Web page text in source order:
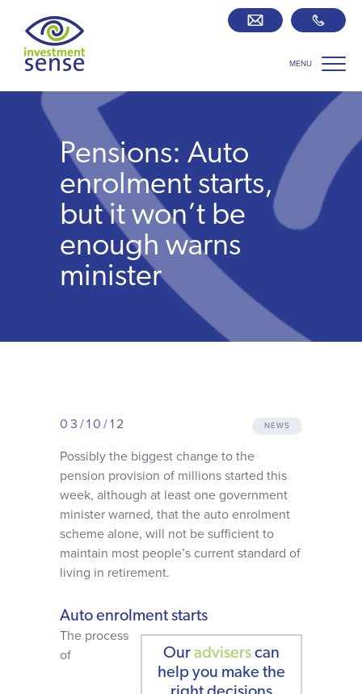
MENU
Savings best buy tables
Retirement centre
About us
Our team
Client journey
Client stories
News & views
Contact
Pensions: Auto
enrolment starts,
but it won’t be
enough warns
minister
03/10/12 NEWS
Possibly the biggest change to the
pension provision of millions started this
week, although at least one government
minister warned, that the auto enrolment
scheme alone, will not be sufficient to
maintain most people’s current standard of
living in retirement.
Auto enrolment starts
Our advisers can
help you make the
The process
of